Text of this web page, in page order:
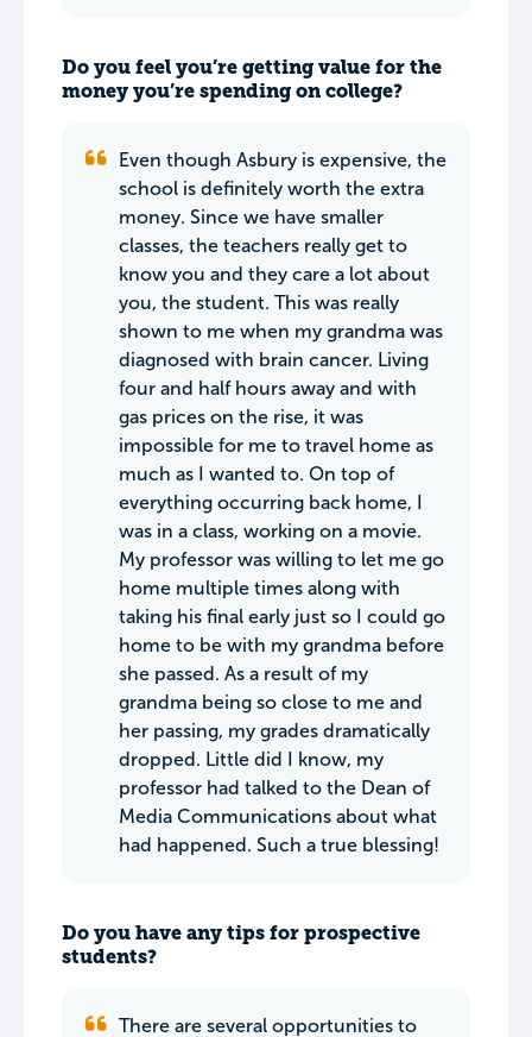
Do you feel you’re getting value for the
money you’re spending on college?
Even though Asbury is expensive, the
school is definitely worth the extra
money. Since we have smaller
classes, the teachers really get to
know you and they care a lot about
you, the student. This was really
shown to me when my grandma was
diagnosed with brain cancer. Living
four and half hours away and with
gas prices on the rise, it was
impossible for me to travel home as
much as I wanted to. On top of
everything occurring back home, I
was in a class, working on a movie.
My professor was willing to let me go
home multiple times along with
taking his final early just so I could go
home to be with my grandma before
she passed. As a result of my
grandma being so close to me and
her passing, my grades dramatically
dropped. Little did I know, my
professor had talked to the Dean of
Media Communications about what
had happened. Such a true blessing!
Do you have any tips for prospective
students?
There are several opportunities to